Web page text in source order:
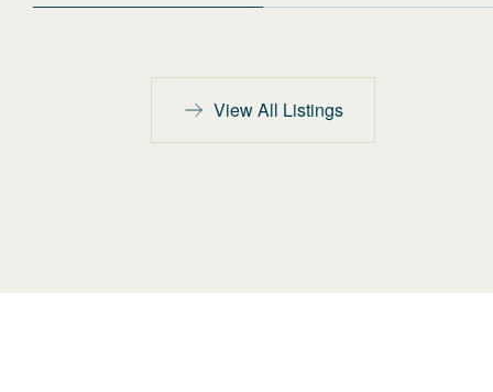
View All Listings